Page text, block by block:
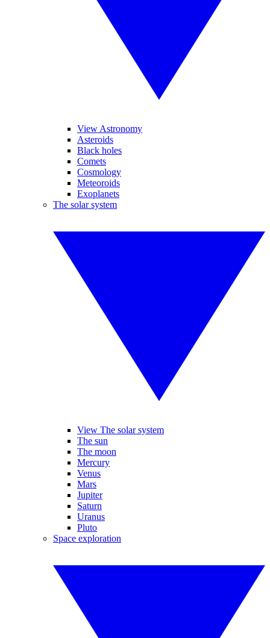
View Astronomy
Asteroids
Black holes
Comets
Cosmology
Meteoroids
Exoplanets
The solar system
View The solar system
The sun
The moon
Mercury
Venus
Mars
Jupiter
Saturn
Uranus
Pluto
Space exploration